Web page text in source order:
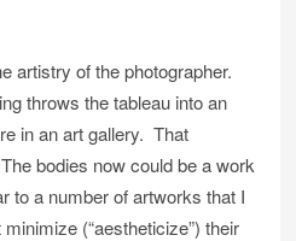
artistry of the photographer.
throws the tableau into an
in an art gallery. That
bodies now could be a work
to a number of artworks that I
(“aestheticize”) their